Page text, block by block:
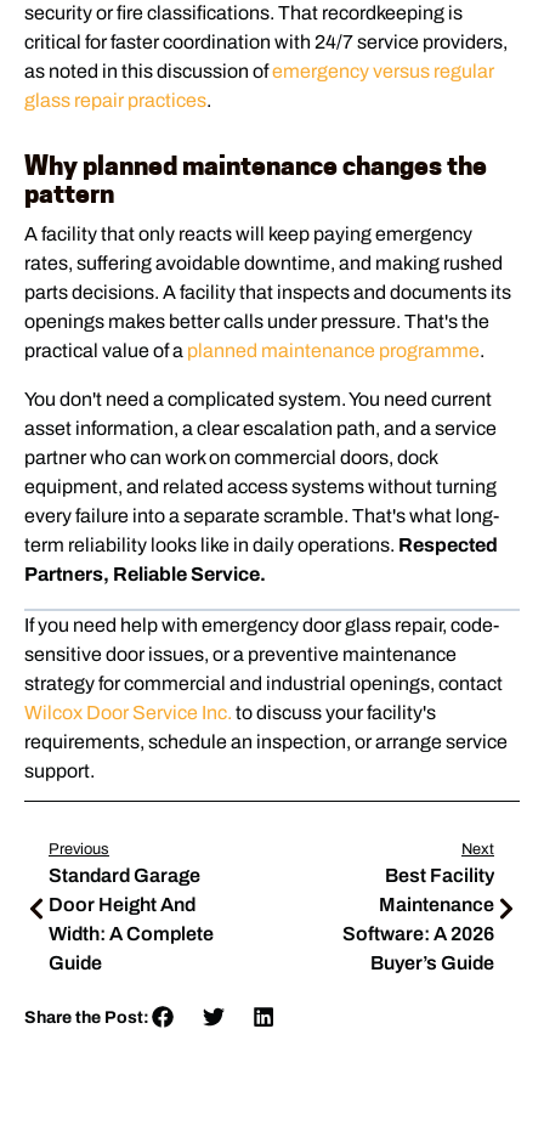
security or fire classifications. That recordkeeping is
critical for faster coordination with 24/7 service providers,
as noted in this discussion ofemergency versus regular
glass repair practices.
Why planned maintenance changes the
pattern
A facility that only reacts will keep paying emergency
rates, suffering avoidable downtime, and making rushed
parts decisions. A facility that inspects and documents its
openings makes better calls under pressure. That's the
practical value of a planned maintenance programme.
You don't need a complicated system. You need current
asset information, a clear escalation path, and a service
partner who can work on commercial doors, dock
equipment, and related access systems without turning
every failure into a separate scramble. That's what long-
term reliability looks like in daily operations. Respected
Partners, Reliable Service.
If you need help with emergency door glass repair, code-
sensitive door issues, or a preventive maintenance
strategy for commercial and industrial openings, contact
Wilcox Door Service Inc. to discuss your facility's
requirements, schedule an inspection, or arrange service
support.
Previous
Standard Garage
Door Height And
Width: A Complete
Guide
Next
Best Facility
Maintenance
Software: A 2026
Buyer’s Guide
Share the Post: